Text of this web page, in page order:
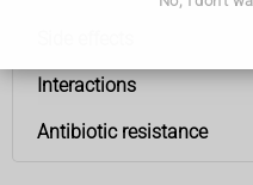
Interactions
Antibiotic resistance